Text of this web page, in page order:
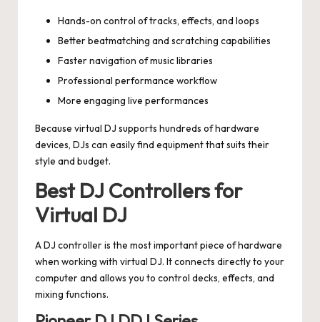
Hands-on control of tracks, effects, and loops
Better beatmatching and scratching capabilities
Faster navigation of music libraries
Professional performance workflow
More engaging live performances
Because virtual DJ supports hundreds of hardware
devices, DJs can easily find equipment that suits their
style and budget.
Best DJ Controllers for
Virtual DJ
A DJ controller is the most important piece of hardware
when working with virtual DJ. It connects directly to your
computer and allows you to control decks, effects, and
mixing functions.